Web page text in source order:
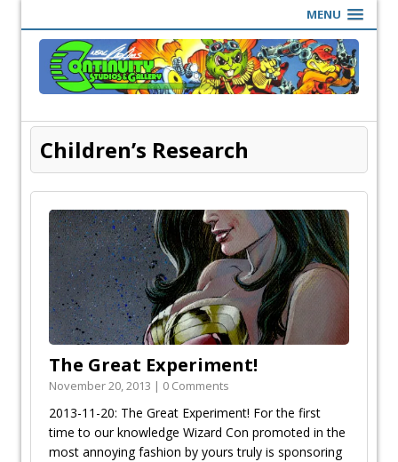
MENU
Children’s Research
The Great Experiment!
November 20, 2013 | 0 Comments
2013-11-20: The Great Experiment! For the first
time to our knowledge Wizard Con promoted in the
most annoying fashion by yours truly is sponsoring